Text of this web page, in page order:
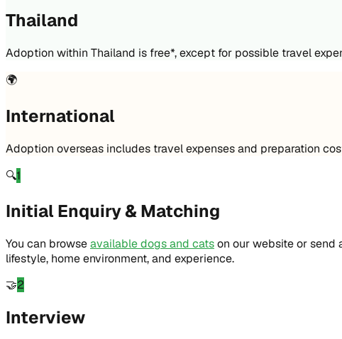
Thailand
Adoption within Thailand is free*, except for possible travel
🌍
International
Adoption overseas includes travel expenses and preparation
🔍1
Initial Enquiry & Matching
You can browseavailable dogs and catson our website or send
lifestyle, home environment, and experience.
🤝2
Interview